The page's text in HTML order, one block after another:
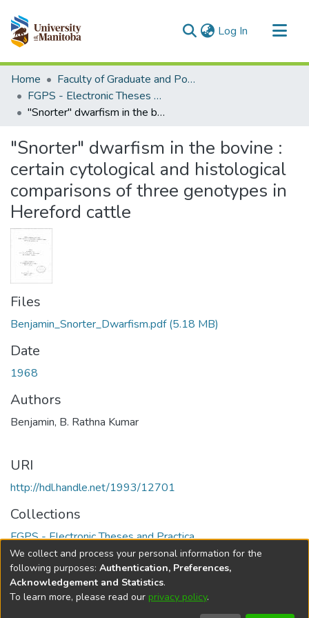
Log In (current)
Communities & Collections
All of MSpace
Statistics
Home
Faculty of Graduate and Postdoctoral Studies (Electronic Theses and Practica)
FGPS - Electronic Theses and Practica
"Snorter" dwarfism in the bovine : certain cytological and histological comparisons of three genotypes in Hereford cattle
"Snorter" dwarfism in the bovine :
certain cytological and histological
comparisons of three genotypes in
Hereford cattle
Files
Benjamin_Snorter_Dwarfism.pdf(5.18 MB)
Date
1968
Authors
Benjamin, B. Rathna Kumar
URI
http://hdl.handle.net/1993/12701
Collections
FGPS - Electronic Theses and Practica
Full item page
DSpace softwarecopyright © 2002-2026
We collect and process your personal information for the
following purposes: Authentication, Preferences,
Acknowledgement and Statistics.
To learn more, please read our privacy policy.